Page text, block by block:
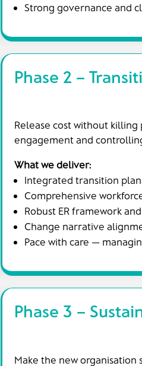
Strong governance and
Phase 2 –
Release cost without
engagement and
What we deliver:
Integrated transition
Comprehensive
Robust ER framework
Change narrative
Pace with care —
Phase 3 –
Make the new organisation